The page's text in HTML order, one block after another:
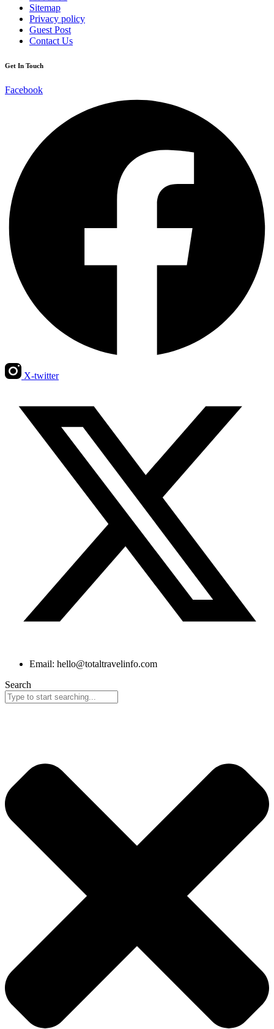
Sitemap
Privacy policy
Guest Post
Contact Us
Get In Touch
Facebook
X-twitter
Email: hello@totaltravelinfo.com
Search